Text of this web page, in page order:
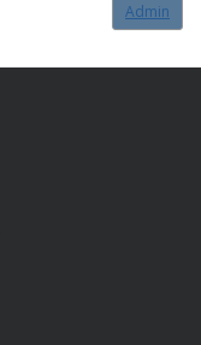
Admin